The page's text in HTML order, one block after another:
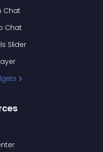
Chat
Chat
Slider